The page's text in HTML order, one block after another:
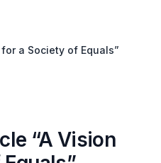
a Society of Equals”
“A Vision